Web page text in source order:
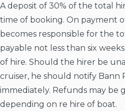
A deposit of 30% of the total
time of booking. On payment
becomes responsible for the
payable not less than six
of hire. Should the hirer be
cruiser, he should notify Bann
immediately. Refunds may be
depending on re hire of boat.